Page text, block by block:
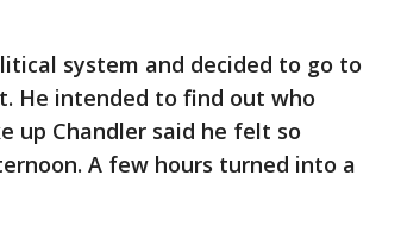
system and decided to go to
He intended to find out who
up Chandler said he felt so
A few hours turned into a